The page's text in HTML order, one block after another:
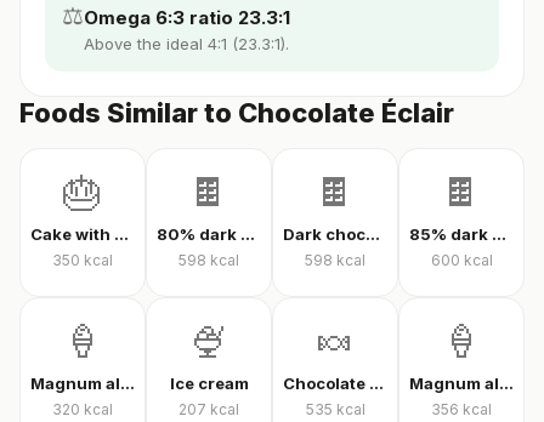
⚖️Omega 6:3 ratio 23.3:1
Above the ideal 4:1 (23.3:1).
Foods Similar to Chocolate Éclair
🎂
Cake with cream
350 kcal
🍫
80% dark chocolate
598 kcal
🍫
Dark chocolate 70% cacao
598 kcal
🍫
85% dark chocolate
600 kcal
🍦
Magnum almond ice cream
320 kcal
🍨
Ice cream
207 kcal
🍬
Chocolate candy
535 kcal
🍦
Magnum almond ice cream sandwich
356 kcal